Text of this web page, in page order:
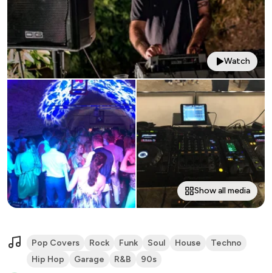
Watch
Show all media
Pop Covers Rock Funk Soul House
Techno
Hip Hop
Garage R&B 90s